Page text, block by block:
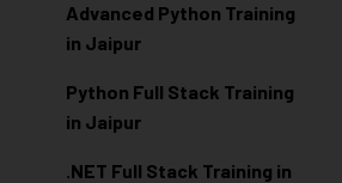
Advanced Python Training
in Jaipur
Python Full Stack Training
in Jaipur
.NET Full Stack Training in